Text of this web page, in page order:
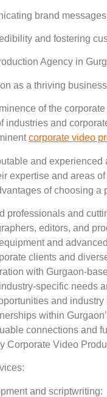
brand
and fostering
Agency in
as a thriving
of the
industries and
corporate video
and experienced
expertise and areas
of choosing a
professionals and
editors, and
and
clients and
with Gurgaon-
specific needs
and industry
within
connections and
Corporate Video
and scriptwriting: